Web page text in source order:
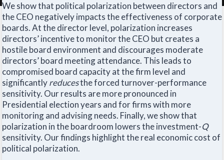
We show that political polarization between directors and
the CEO negatively impacts the effectiveness of corporate
boards. At the director level, polarization increases
directors’ incentive to monitor the CEO but creates a
hostile board environment and discourages moderate
directors’ board meeting attendance. This leads to
compromised board capacity at the firm level and
significantlyreducesthe forced turnover-performance
sensitivity. Our results are more pronounced in
Presidential election years and for firms with more
monitoring and advising needs. Finally, we show that
polarization in the boardroom lowers the investment-Q
sensitivity. Our findings highlight the real economic cost of
political polarization.